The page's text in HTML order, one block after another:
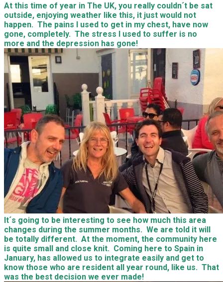
At this time of year in The UK, you really couldn´t be sat
outside, enjoying weather like this, it just would not
happen. The pains I used to get in my chest, have now
gone, completely. The stress I used to suffer is no
more and the depression has gone!
It´s going to be interesting to see how much this area
changes during the summer months. We are told it will
be totally different. At the moment, the community here
is quite small and close knit. Coming here to Spain in
January, has allowed us to integrate easily and get to
know those who are resident all year round, like us. That
was the best decision we ever made!